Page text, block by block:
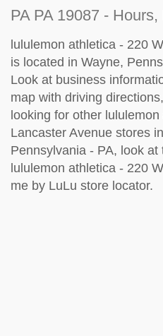
PA PA 19087 -
lululemon athletica - 220
is located in Wayne,
Look at business
map with driving
looking for other
Lancaster Avenue stores
Pennsylvania - PA, look at
lululemon athletica - 220
me by LuLu store locator.